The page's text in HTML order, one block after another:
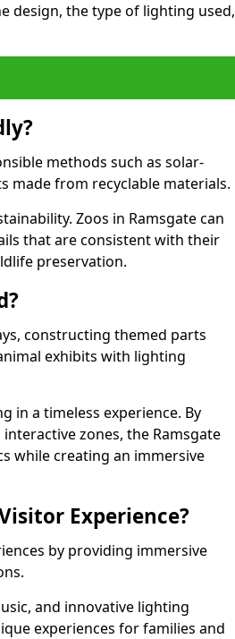
design, the type of lighting used,
methods such as solar-
made from recyclable materials.
Zoos in Ramsgate can
that are consistent with their
preservation.
constructing themed parts
exhibits with lighting
in a timeless experience. By
zones, the Ramsgate
while creating an immersive
Experience?
by providing immersive
and innovative lighting
experiences for families and